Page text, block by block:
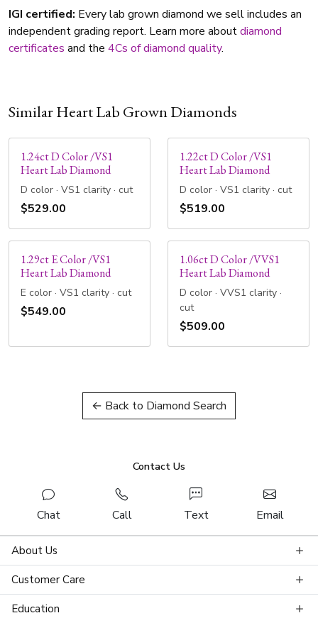
IGI certified: Every lab grown diamond we sell includes an
independent grading report. Learn more aboutdiamond
certificates and the 4Cs of diamond quality.
Similar Heart Lab Grown Diamonds
1.24ct D Color /VS1
Heart Lab Diamond
D color · VS1 clarity · cut
$529.00
1.22ct D Color /VS1
Heart Lab Diamond
D color · VS1 clarity · cut
$519.00
1.29ct E Color /VS1
Heart Lab Diamond
E color · VS1 clarity · cut
$549.00
1.06ct D Color /VVS1
Heart Lab Diamond
D color · VVS1 clarity ·
cut
$509.00
← Back to Diamond Search
Contact Us
Chat Call Text Email
About Us
Customer Care
Education